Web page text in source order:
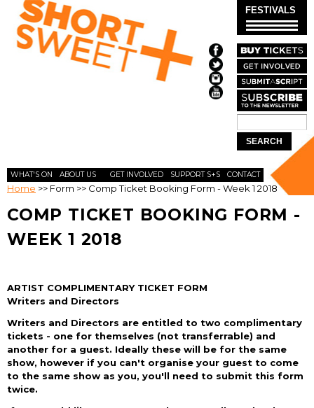
FESTIVALS
main
content
FORM
WHAT'S ON ABOUT US GET INVOLVED SUPPORT S+S CONTACT
Home >> Form >> Comp Ticket Booking Form - Week 1 2018
COMP TICKET BOOKING FORM -
WEEK 1 2018
ARTIST COMPLIMENTARY TICKET FORM
Writers and Directors
Writers and Directors are entitled to two complimentary
tickets - one for themselves (not transferrable) and
another for a guest. Ideally these will be for the same
show, however if you can't organise your guest to come
to the same show as you, you'll need to submit this form
twice.